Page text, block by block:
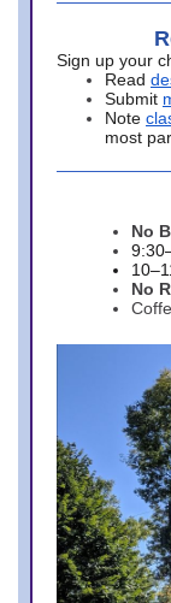
Sign up your
Read
Submit
Note
most
No
No